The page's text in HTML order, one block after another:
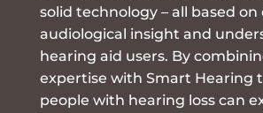
solid technology – all based on
audiological insight and
hearing aid users. By
expertise with Smart Hearing
people with hearing loss can